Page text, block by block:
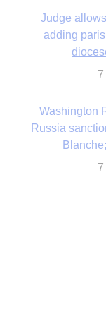
Washington
Russia
World Youth
celebration
7